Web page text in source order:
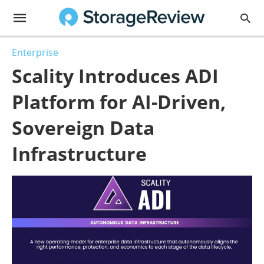
Enterprise
Scality Introduces ADI
Platform for AI-Driven,
Sovereign Data
Infrastructure